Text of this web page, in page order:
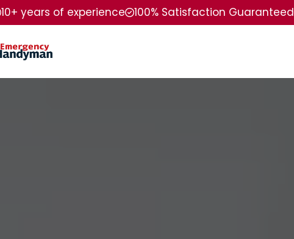
10+ years of experience 100% Satisfaction Guaranteed